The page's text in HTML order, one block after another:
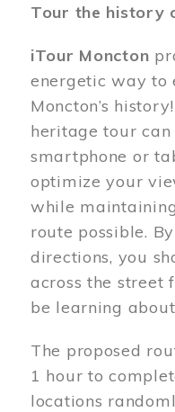
Tour the history
iTour Moncton
energetic way to
Moncton’s
heritage tour can
smartphone or
optimize your
while
route possible.
directions, you
across the street
be learning
The proposed
1 hour to
locations